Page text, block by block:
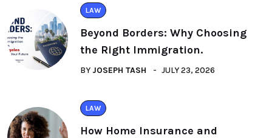
LAW
Beyond Borders: Why Choosing
the Right Immigration.
BY JOSEPH TASH JULY 23, 2026
LAW
How Home Insurance and